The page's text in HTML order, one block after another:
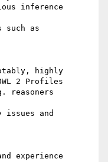
2 Profiles